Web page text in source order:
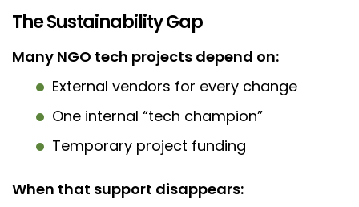
The Sustainability Gap
Many NGO tech projects depend on:
External vendors for every change
One internal “tech champion”
Temporary project funding
When that support disappears: